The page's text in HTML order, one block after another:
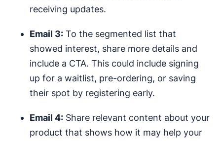
receiving updates.
Email 3: To the segmented list that
showed interest, share more details and
include a CTA. This could include signing
up for a waitlist, pre-ordering, or saving
their spot by registering early.
Email 4: Share relevant content about your
product that shows how it may help your